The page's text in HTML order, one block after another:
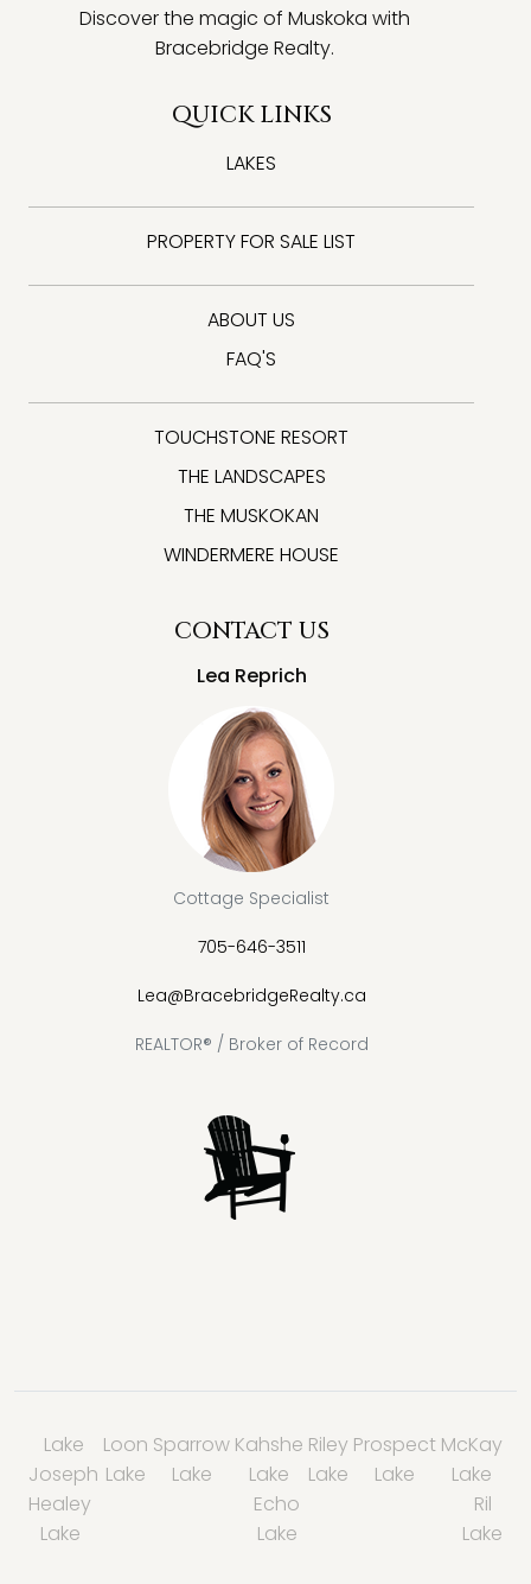
Discover the magic of Muskoka with
Bracebridge Realty.
QUICK LINKS
LAKES
PROPERTY FOR SALE LIST
ABOUT US
FAQ'S
TOUCHSTONE RESORT
THE LANDSCAPES
THE MUSKOKAN
WINDERMERE HOUSE
CONTACT US
Lea Reprich
Cottage Specialist
705-646-3511
Lea@BracebridgeRealty.ca
REALTOR® / Broker of Record
Lake
Joseph
Loon
Lake
Sparrow
Lake
Kahshe
Lake
Riley
Lake
Prospect
Lake
McKay
Lake
Healey
Lake
Echo
Lake
Ril
Lake